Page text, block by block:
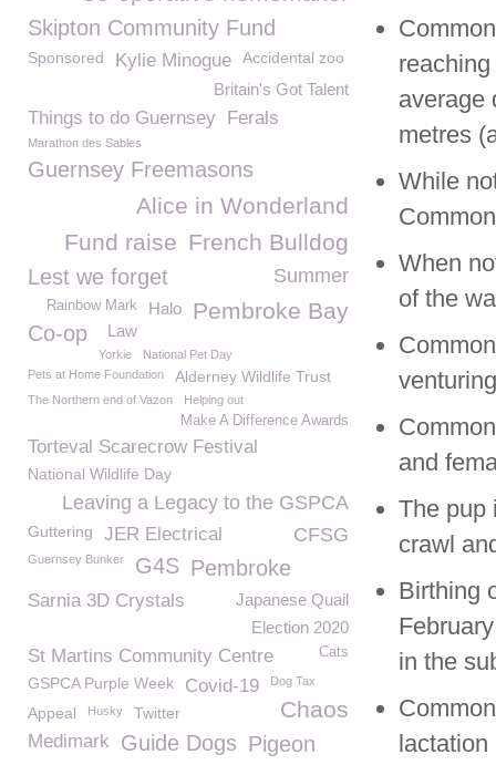
average
metres
While
When
of the
and
The pup
crawl
Birthing
in the
lactation
Skipton Community Fund
Sponsored Kylie Minogue Accidental zoo
Britain's Got Talent
Things to do Guernsey Ferals
Marathon des Sables
Guernsey Freemasons
Alice in Wonderland
French Bulldog
Fund raise
Summer
Lest we forget
Pembroke Bay
Halo
Rainbow Mark
Co-op Law
Yorkie
National Pet Day
Pets at Home Foundation
Alderney Wildlife Trust
The Northern end of Vazon Helping out
Make A Difference Awards
Torteval Scarecrow Festival
National Wildlife Day
Leaving a Legacy to the GSPCA
CFSG
Guttering JER Electrical
Guernsey Bunker G4S Pembroke
Sarnia 3D Crystals
Japanese Quail
Election 2020
St Martins Community Centre Cats
GSPCA Purple Week Covid-19 Dog Tax
Chaos
Appeal Husky Twitter
Medimark Guide Dogs Pigeon